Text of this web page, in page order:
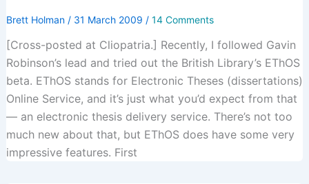
Brett Holman / 31 March 2009 / 14 Comments
[Cross-posted at Cliopatria.] Recently, I followed Gavin
Robinson’s lead and tried out the British Library’s EThOS
beta. EThOS stands for Electronic Theses (dissertations)
Online Service, and it’s just what you’d expect from that
— an electronic thesis delivery service. There’s not too
much new about that, but EThOS does have some very
impressive features. First